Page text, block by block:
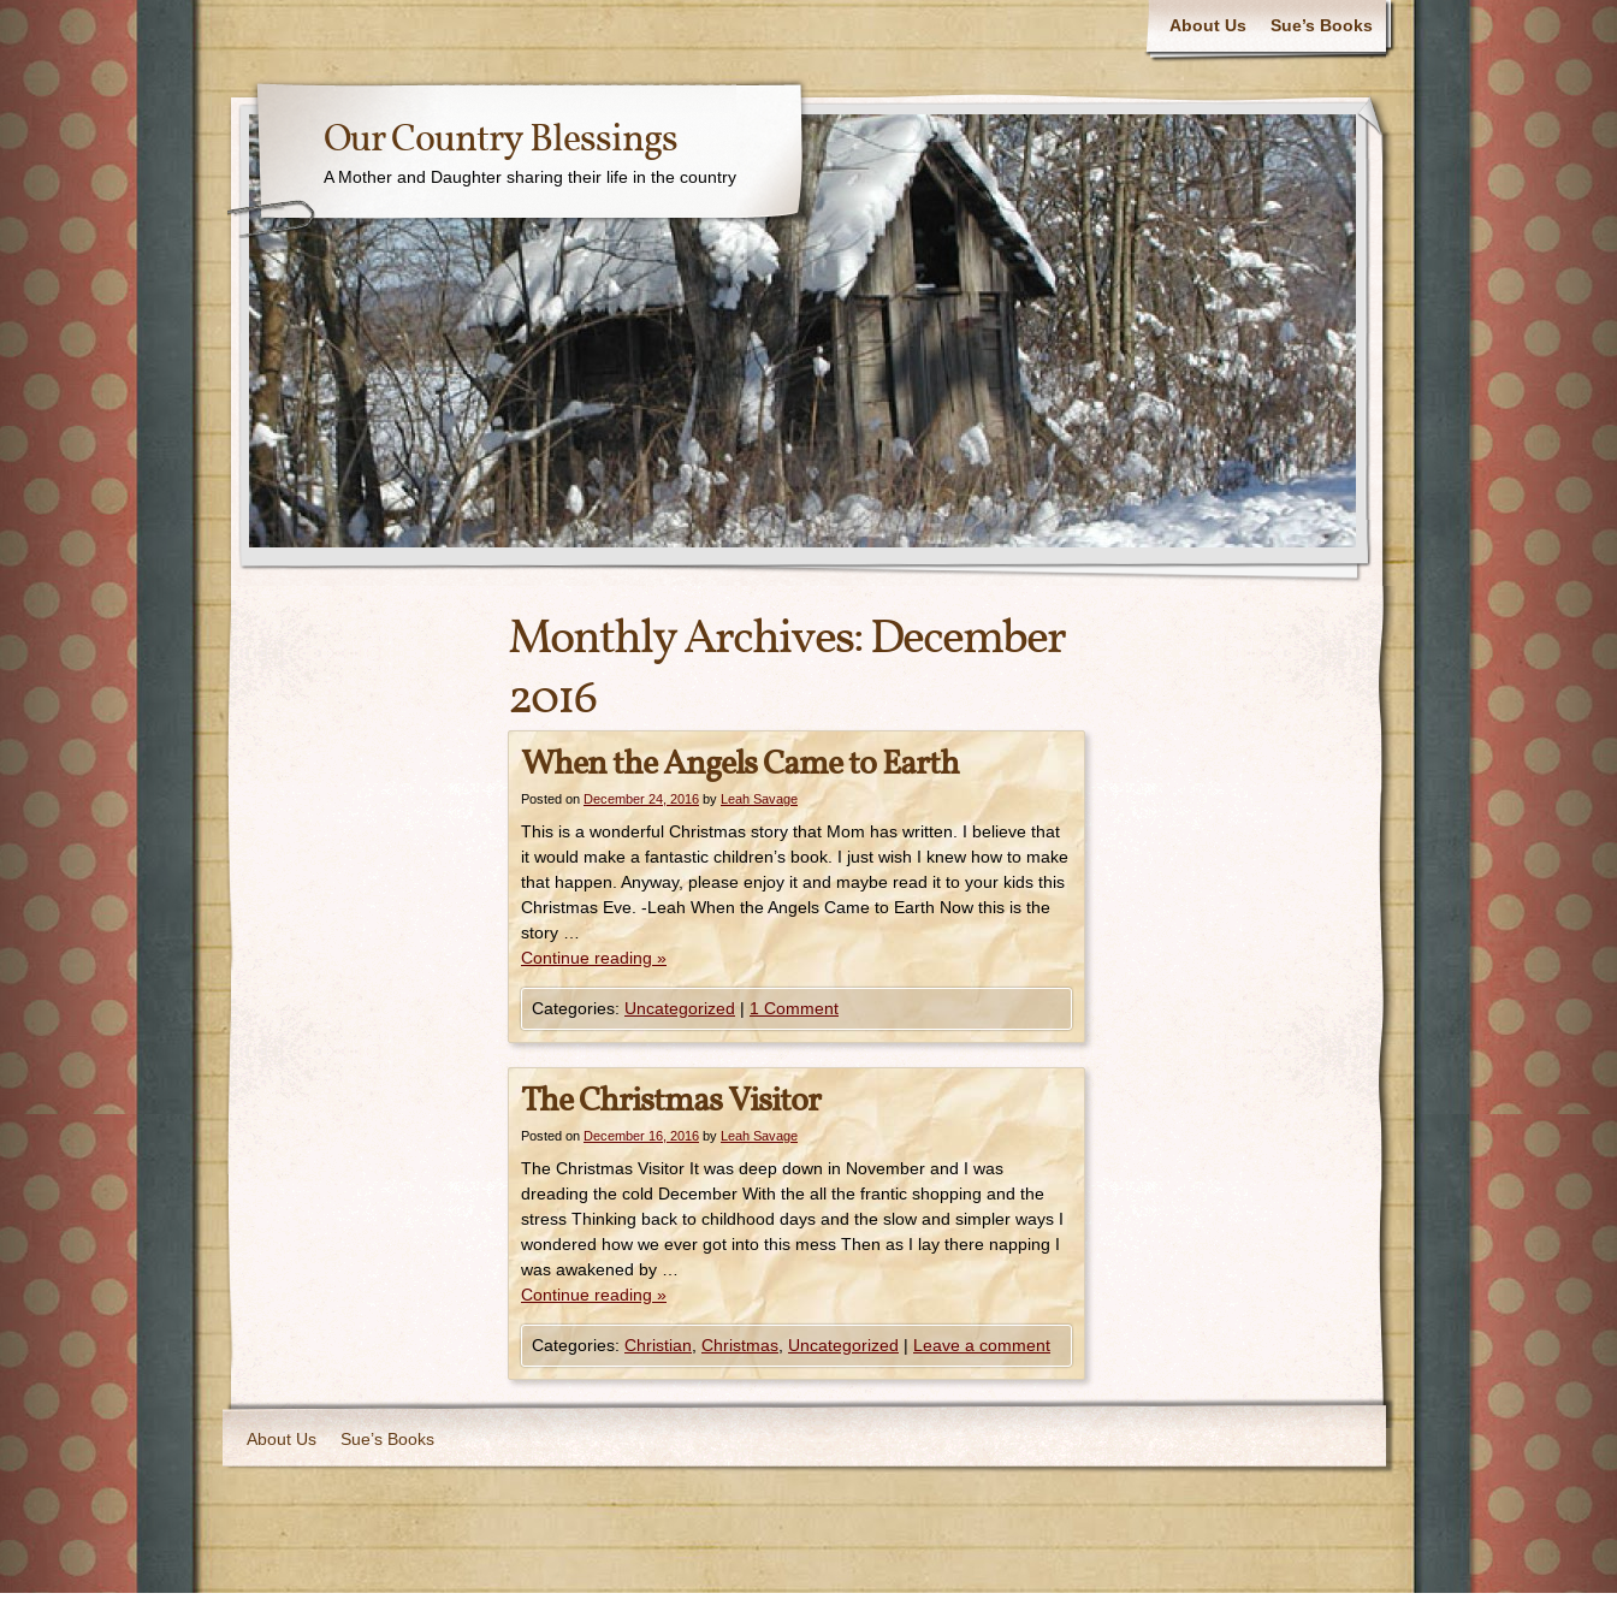
About Us Sue’s Books
Our Country Blessings
A Mother and Daughter sharing their life in the country
Monthly Archives:December
2016
When the Angels Came to Earth
Posted on December 24, 2016 by Leah Savage
This is a wonderful Christmas story that Mom has written. I believe that
it would make a fantastic children’s book. I just wish I knew how to make
that happen. Anyway, please enjoy it and maybe read it to your kids this
Christmas Eve. -Leah When the Angels Came to Earth Now this is the
story …
Continue reading »
Categories: Uncategorized | 1 Comment
The Christmas Visitor
Posted on December 16, 2016 by Leah Savage
The Christmas Visitor It was deep down in November and I was
dreading the cold December With the all the frantic shopping and the
stress Thinking back to childhood days and the slow and simpler ways I
wondered how we ever got into this mess Then as I lay there napping I
was awakened by …
Continue reading »
Categories: Christian Christmas Uncategorized | Leave a comment
About Us Sue’s Books